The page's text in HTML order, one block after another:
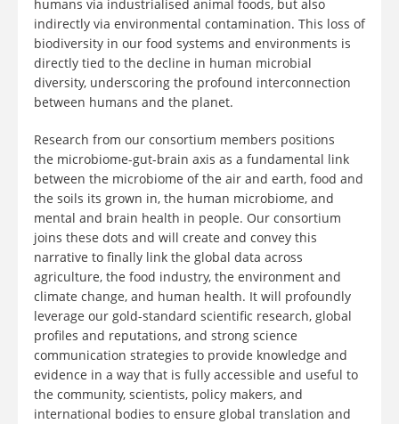
humans via industrialised animal foods, but also
indirectly via environmental contamination. This loss of
biodiversity in our food systems and environments is
directly tied to the decline in human microbial
diversity, underscoring the profound interconnection
between humans and the planet.
Research from our consortium members positions
the microbiome-gut-brain axis as a fundamental link
between the microbiome of the air and earth, food and
the soils its grown in, the human microbiome, and
mental and brain health in people. Our consortium
joins these dots and will create and convey this
narrative to finally link the global data across
agriculture, the food industry, the environment and
climate change, and human health. It will profoundly
leverage our gold-standard scientific research, global
profiles and reputations, and strong science
communication strategies to provide knowledge and
evidence in a way that is fully accessible and useful to
the community, scientists, policy makers, and
international bodies to ensure global translation and